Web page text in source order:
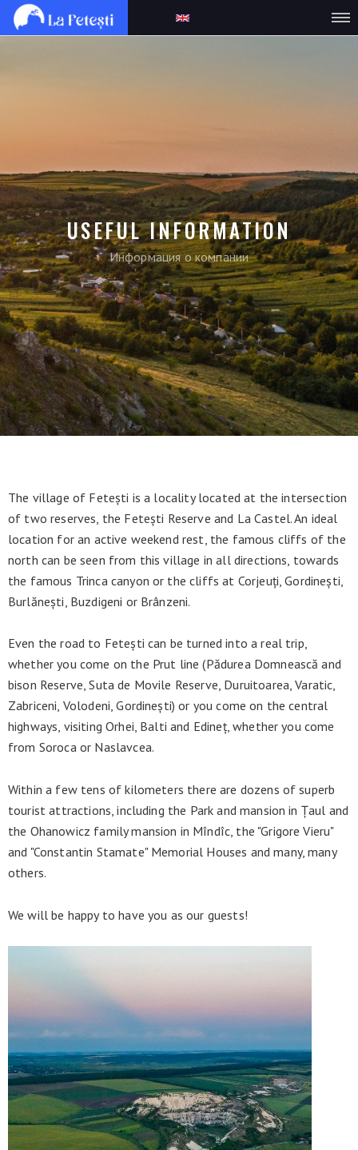
USEFUL INFORMATION
Информация о компании
The village of Fetești is a locality located at the intersection
of two reserves, the Fetești Reserve and La Castel. An ideal
location for an active weekend rest, the famous cliffs of the
north can be seen from this village in all directions, towards
the famous Trinca canyon or the cliffs at Corjeuți, Gordinești,
Burlănești, Buzdigeni or Brânzeni.
Even the road to Fetești can be turned into a real trip,
whether you come on the Prut line (Pădurea Domnească and
bison Reserve, Suta de Movile Reserve, Duruitoarea, Varatic,
Zabriceni, Volodeni, Gordinești) or you come on the central
highways, visiting Orhei, Balti and Edineț, whether you come
from Soroca or Naslavcea.
Within a few tens of kilometers there are dozens of superb
tourist attractions, including the Park and mansion in Țaul and
the Ohanowicz family mansion in Mîndîc, the "Grigore Vieru"
and "Constantin Stamate" Memorial Houses and many, many
others.
We will be happy to have you as our guests!